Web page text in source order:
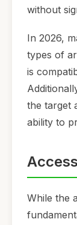
without
In 2026,
types of
is
the target
ability to
While the